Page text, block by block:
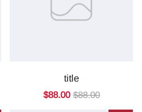
title
$88.00 $88.00